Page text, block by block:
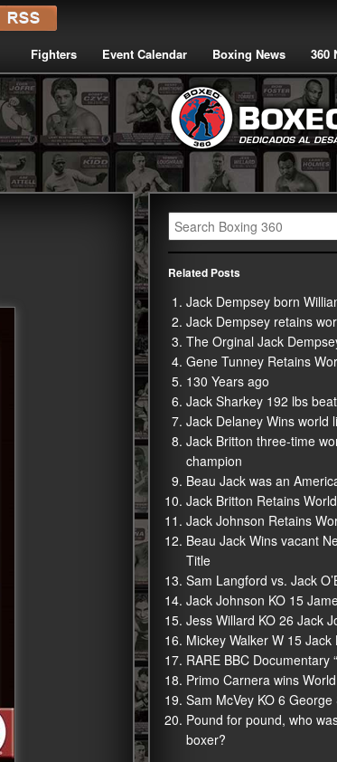
Fighters Event Calendar Boxing News 360
Related Posts
Jack Dempsey born
Jack Dempsey retains
The Orginal Jack
Gene Tunney Retains
130 Years ago
Jack Sharkey 192 lbs
Jack Delaney Wins world
Jack Britton three-time
champion
Beau Jack was an
Jack Britton Retains
Jack Johnson Retains
Beau Jack Wins vacant
Title
Sam Langford vs. Jack
Jack Johnson KO 15
Jess Willard KO 26 Jack
Mickey Walker W 15 Jack
RARE BBC Documentary
Primo Carnera wins
Sam McVey KO 6 George
Pound for pound, who
boxer?